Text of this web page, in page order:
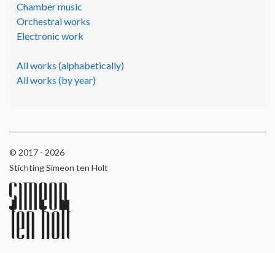
Chamber music
Orchestral works
Electronic work
All works (alphabetically)
All works (by year)
© 2017 - 2026
Stichting Simeon ten Holt